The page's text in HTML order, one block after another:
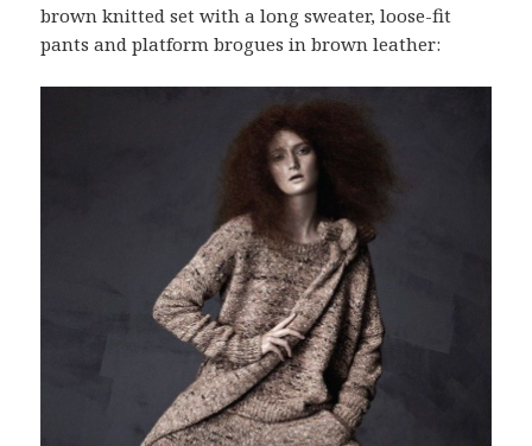
brown knitted set with a long sweater, loose-fit
pants and platform brogues in brown leather: